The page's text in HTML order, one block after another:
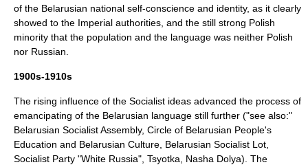
of the Belarusian national self-conscience and identity, as it clearly
showed to the Imperial authorities, and the still strong Polish
minority that the population and the language was neither Polish
nor Russian.
1900s-1910s
The rising influence of the Socialist ideas advanced the process of
emancipating of the Belarusian language still further ("see also:"
Belarusian Socialist Assembly, Circle of Belarusian People's
Education and Belarusian Culture Belarusian Socialist Lot
Socialist Party "White Russia" Tsyotka Nasha Dolya). The